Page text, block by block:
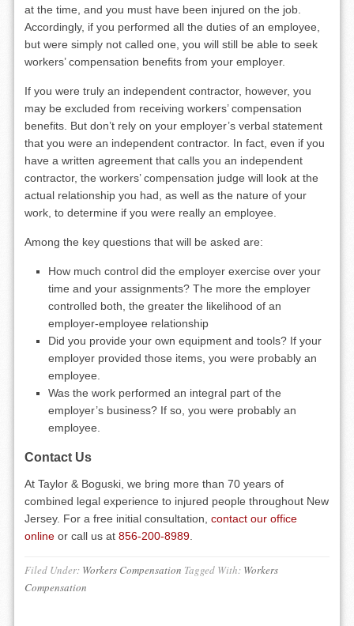
at the time, and you must have been injured on the job.
Accordingly, if you performed all the duties of an employee,
but were simply not called one, you will still be able to seek
workers’ compensation benefits from your employer.
If you were truly an independent contractor, however, you
may be excluded from receiving workers’ compensation
benefits. But don’t rely on your employer’s verbal statement
that you were an independent contractor. In fact, even if you
have a written agreement that calls you an independent
contractor, the workers’ compensation judge will look at the
actual relationship you had, as well as the nature of your
work, to determine if you were really an employee.
Among the key questions that will be asked are:
How much control did the employer exercise over your
time and your assignments? The more the employer
controlled both, the greater the likelihood of an
employer-employee relationship
Did you provide your own equipment and tools? If your
employer provided those items, you were probably an
employee.
Was the work performed an integral part of the
employer’s business? If so, you were probably an
employee.
Contact Us
At Taylor & Boguski, we bring more than 70 years of
combined legal experience to injured people throughout New
Jersey. For a free initial consultation,contact our office
online or call us at856-200-8989
Filed Under: Workers Compensation Tagged With: Workers
Compensation